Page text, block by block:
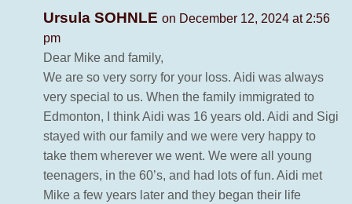
Ursula SOHNLE on December 12, 2024 at 2:56
pm
Dear Mike and family,
We are so very sorry for your loss. Aidi was always
very special to us. When the family immigrated to
Edmonton, I think Aidi was 16 years old. Aidi and Sigi
stayed with our family and we were very happy to
take them wherever we went. We were all young
teenagers, in the 60’s, and had lots of fun. Aidi met
Mike a few years later and they began their life